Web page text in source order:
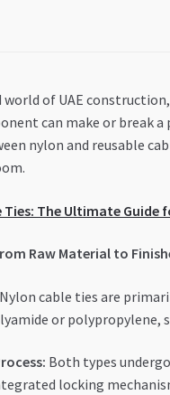
of UAE
can make or break
nylon and reusable
Ties: The Ultimate Guide
Raw Material to
Nylon cable ties are
or polypropylene,
Both types
locking